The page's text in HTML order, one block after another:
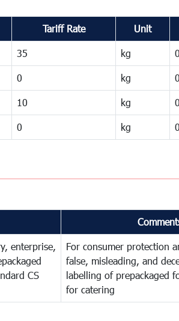
Tariff Rate Unit
35 kg
0 kg
10 kg
0 kg
enterprise,
CS
For consumer protection
false, misleading, and
labelling of prepackaged
for catering